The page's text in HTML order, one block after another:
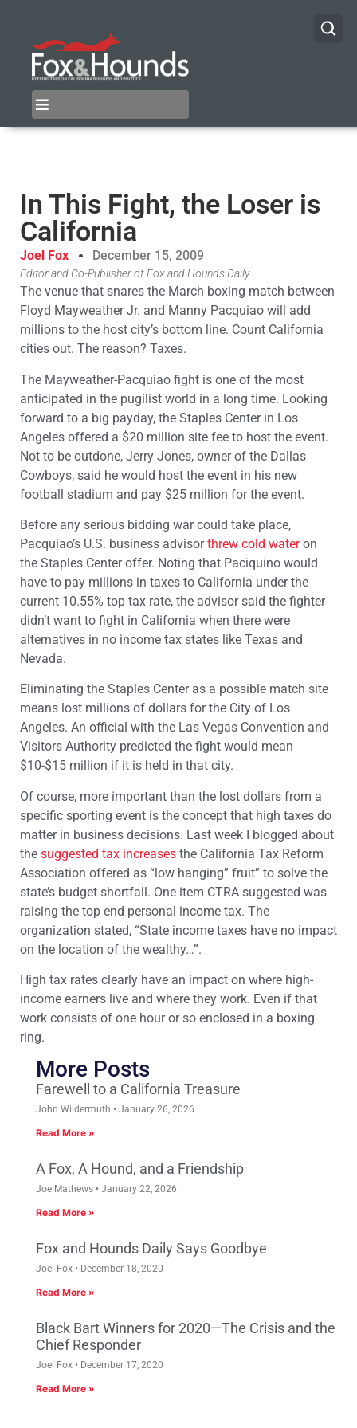
In This Fight, the Loser is
California
Joel Fox December 15, 2009
Editor and Co-Publisher of Fox and Hounds Daily
The venue that snares the March boxing match between
Floyd Mayweather Jr. and Manny Pacquiao will add
millions to the host city’s bottom line. Count California
cities out. The reason? Taxes.
The Mayweather-Pacquiao fight is one of the most
anticipated in the pugilist world in a long time. Looking
forward to a big payday, the Staples Center in Los
Angeles offered a $20 million site fee to host the event.
Not to be outdone, Jerry Jones, owner of the Dallas
Cowboys, said he would host the event in his new
football stadium and pay $25 million for the event.
Before any serious bidding war could take place,
Pacquiao’s U.S. business advisorthrew cold wateron
the Staples Center offer. Noting that Paciquino would
have to pay millions in taxes to California under the
current 10.55% top tax rate, the advisor said the fighter
didn’t want to fight in California when there were
alternatives in no income tax states like Texas and
Nevada.
Eliminating the Staples Center as a possible match site
means lost millions of dollars for the City of Los
Angeles. An official with the Las Vegas Convention and
Visitors Authority predicted the fight would mean
$10-$15 million if it is held in that city.
Of course, more important than the lost dollars from a
specific sporting event is the concept that high taxes do
matter in business decisions. Last week I blogged about
the suggested tax increases the California Tax Reform
Association offered as “low hanging” fruit” to solve the
state’s budget shortfall. One item CTRA suggested was
raising the top end personal income tax. The
organization stated, “State income taxes have no impact
on the location of the wealthy…”.
High tax rates clearly have an impact on where high-
income earners live and where they work. Even if that
work consists of one hour or so enclosed in a boxing
ring.
More Posts
Farewell to a California Treasure
John Wildermuth January 26, 2026
Read More »
A Fox, A Hound, and a Friendship
Joe Mathews January 22, 2026
Read More »
Fox and Hounds Daily Says Goodbye
Joel Fox December 18, 2020
Read More »
Black Bart Winners for 2020—The Crisis and the
Chief Responder
Joel Fox December 17, 2020
Read More »